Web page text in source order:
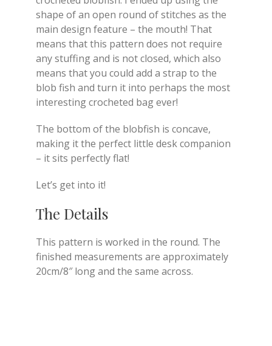
shape of an open round of stitches as the
main design feature – the mouth! That
means that this pattern does not require
any stuffing and is not closed, which also
means that you could add a strap to the
blob fish and turn it into perhaps the most
interesting crocheted bag ever!
The bottom of the blobfish is concave,
making it the perfect little desk companion
– it sits perfectly flat!
Let’s get into it!
The Details
This pattern is worked in the round. The
finished measurements are approximately
20cm/8″ long and the same across.